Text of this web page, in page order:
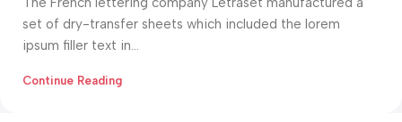
set of dry-transfer sheets which included the lorem
ipsum filler text in...
Continue Reading